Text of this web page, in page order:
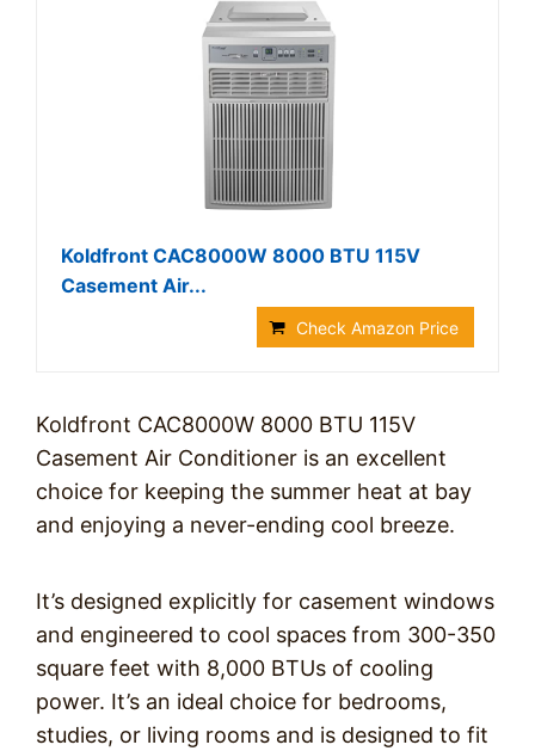
Koldfront CAC8000W 8000 BTU 115V
Casement Air...
Check Amazon Price
Koldfront CAC8000W 8000 BTU 115V
Casement Air Conditioner is an excellent
choice for keeping the summer heat at bay
and enjoying a never-ending cool breeze.
It’s designed explicitly for casement windows
and engineered to cool spaces from 300-350
square feet with 8,000 BTUs of cooling
power. It’s an ideal choice for bedrooms,
studies, or living rooms and is designed to fit